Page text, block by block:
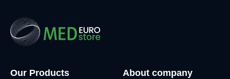
Our Products About company